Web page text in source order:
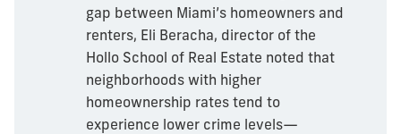
gap between Miami’s homeowners and
renters, Eli Beracha, director of the
Hollo School of Real Estate noted that
neighborhoods with higher
homeownership rates tend to
experience lower crime levels—